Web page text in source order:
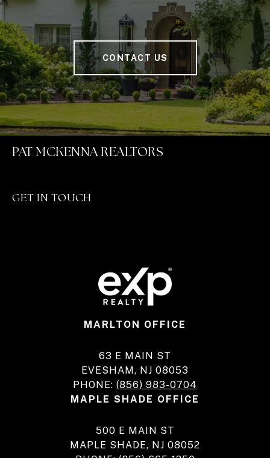
CONTACT US
PAT MCKENNA REALTORS
GET IN TOUCH
MARLTON OFFICE
63 E MAIN ST
EVESHAM, NJ 08053
PHONE: (856) 983-0704
MAPLE SHADE OFFICE
500 E MAIN ST
MAPLE SHADE, NJ 08052